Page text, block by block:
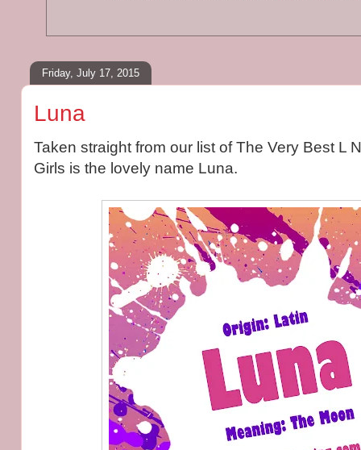
Friday, July 17, 2015
Luna
Taken straight from our list of The Very Best L
Girls is the lovely name Luna.